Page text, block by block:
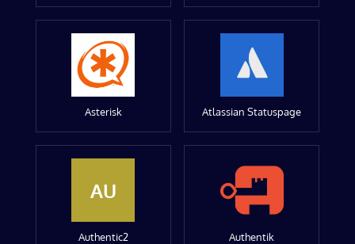
Asterisk Atlassian Statuspage
AU
Authentic2 Authentik